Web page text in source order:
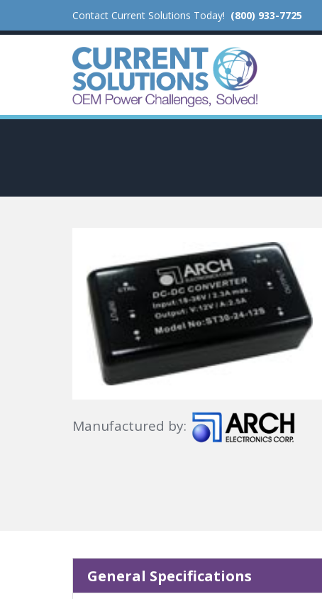
Contact Current Solutions Today! (800) 933-7725
Manufactured by:
General Specifications